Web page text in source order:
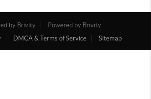
by Brivity
Powered by Brivity
DMCA & Terms of Service Sitemap